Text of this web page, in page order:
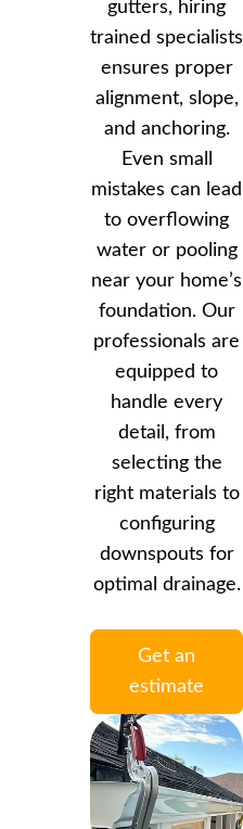
gutters, hiring
trained specialists
ensures proper
alignment, slope,
and anchoring.
Even small
mistakes can lead
to overflowing
water or pooling
near your home’s
foundation. Our
professionals are
equipped to
handle every
detail, from
selecting the
right materials to
configuring
downspouts for
optimal drainage.
Get an
estimate